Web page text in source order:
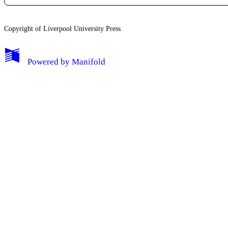
Copyright of Liverpool University Press
Powered by Manifold